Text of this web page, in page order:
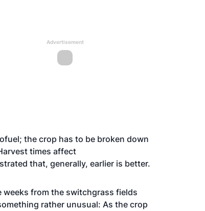
Advertisement
the crop has to be broken down
times affect
that, generally, earlier is better.
from the switchgrass fields
rather unusual: As the crop